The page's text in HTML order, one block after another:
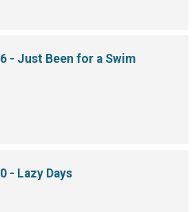
- Just Been for a Swim
- Lazy Days